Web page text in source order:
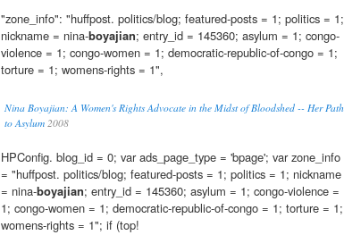
"zone_info": "huffpost. politics/blog; featured-posts = 1; politics = 1;
nickname = nina-boyajian; entry_id = 145360; asylum = 1; congo-
violence = 1; congo-women = 1; democratic-republic-of-congo = 1;
torture = 1; womens-rights = 1",
Nina Boyajian: A Women's Rights Advocate in the Midst of Bloodshed -- Her Path
to Asylum 2008
HPConfig. blog_id = 0; var ads_page_type = 'bpage'; var zone_info
= "huffpost. politics/blog; featured-posts = 1; politics = 1; nickname
= nina-boyajian; entry_id = 145360; asylum = 1; congo-violence =
1; congo-women = 1; democratic-republic-of-congo = 1; torture = 1;
womens-rights = 1"; if (top!